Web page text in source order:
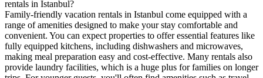
rentals in Istanbul?
Family-friendly vacation rentals in Istanbul come equipped with a
range of amenities designed to make your stay comfortable and
convenient. You can expect properties to offer essential features like
fully equipped kitchens, including dishwashers and microwaves,
making meal preparation easy and cost-effective. Many rentals also
provide laundry facilities, which is a huge plus for families on longer